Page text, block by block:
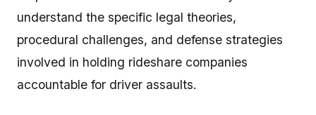
understand the specific legal theories,
procedural challenges, and defense strategies
involved in holding rideshare companies
accountable for driver assaults.